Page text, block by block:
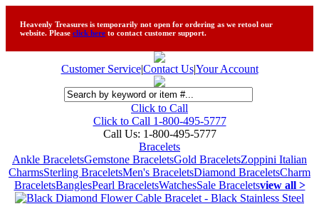
Heavenly Treasures is temporarily not open for ordering as we retool our
website. Please click here to contact customer support.
Customer Service|Contact Us|Your Account
Click to Call
Click to Call 1-800-495-5777
Call Us: 1-800-495-5777
Bracelets
Ankle BraceletsGemstone BraceletsGold BraceletsZoppini Italian
CharmsSterling BraceletsMen's BraceletsDiamond BraceletsCharm
BraceletsBanglesPearl BraceletsWatchesSale Braceletsview all >